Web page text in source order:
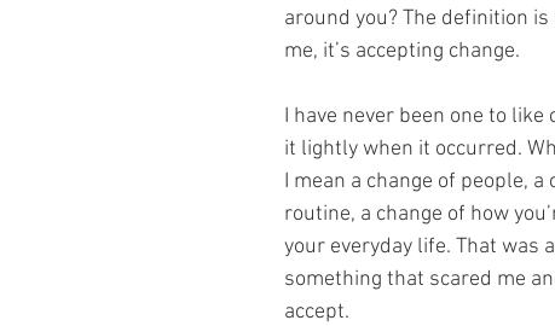
around you? The definition
me, it’s accepting change.
I have never been one to like
it lightly when it occurred.
I mean a change of people, a
routine, a change of how
your everyday life. That was
something that scared me
accept.